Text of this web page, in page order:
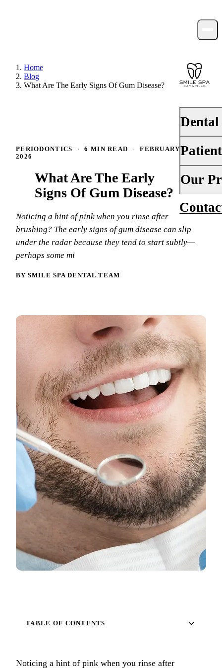
Dental
Dental
Fluoride
Dental
Oral
Dental
Inlays &
Dental
Dentures
Root
Full
Zoom!®
Dental
Smile
Gum
Single-
Your
Financing
New
Our
About Us
Why
Our
Home
Blog
What Are The Early Signs Of Gum Disease?
PERIODONTICS · 6 MIN READ ·
FEBRUARY 13,
2026
What Are The Early
Signs Of Gum Disease?
Noticing a hint of pink when you rinse after
brushing? The early signs of gum disease can slip
under the radar because they tend to start subtly—
perhaps some mi
BY SMILE SPA DENTAL TEAM
TABLE OF CONTENTS
Noticing a hint of pink when you rinse after